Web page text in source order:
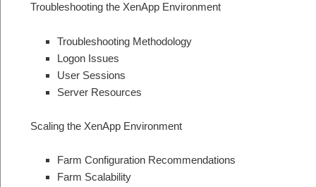
Troubleshooting the XenApp Environment
Troubleshooting Methodology
Logon Issues
User Sessions
Server Resources
Scaling the XenApp Environment
Farm Configuration Recommendations
Farm Scalability